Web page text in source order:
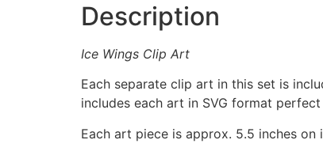
Description
Ice Wings Clip Art
Each separate clip art in this set is
includes each art in SVG format
Each art piece is approx. 5.5 inches